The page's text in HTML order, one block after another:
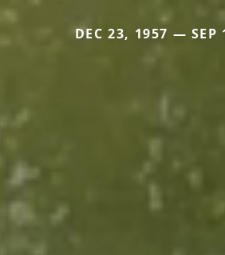
DEC 23, 1957 — SEP